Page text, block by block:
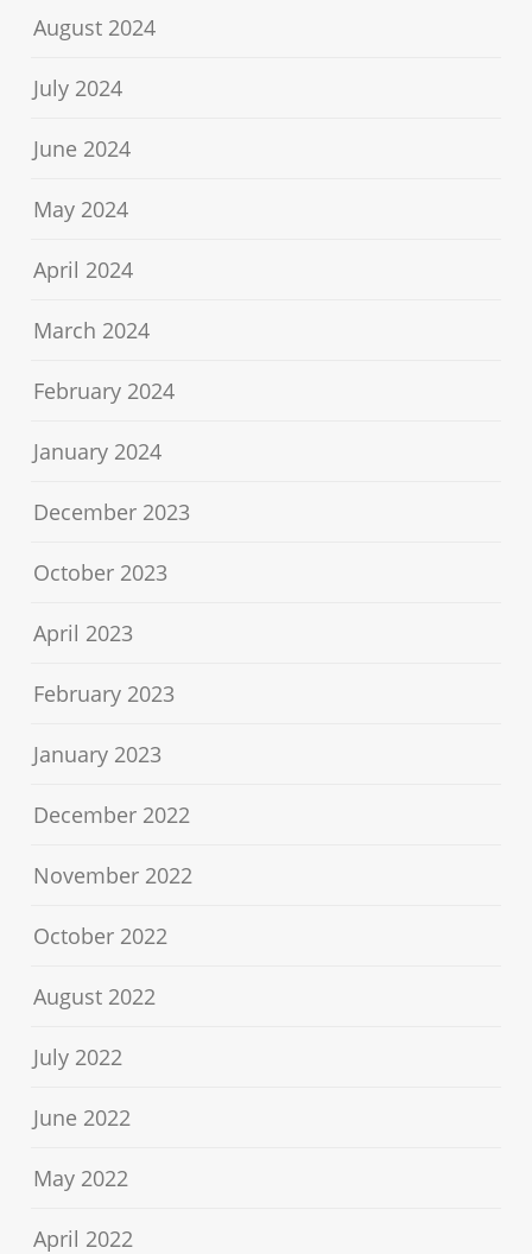
August 2024
July 2024
June 2024
May 2024
April 2024
March 2024
February 2024
January 2024
December 2023
October 2023
April 2023
February 2023
January 2023
December 2022
November 2022
October 2022
August 2022
July 2022
June 2022
May 2022
April 2022